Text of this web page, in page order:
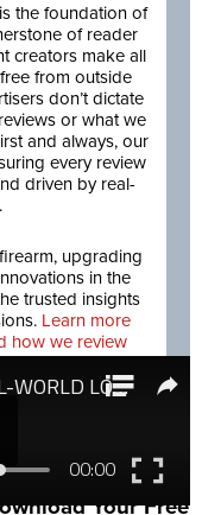
the foundation of
of reader
creators make all
from outside
don’t dictate
or what we
and always, our
every review
driven by real-
upgrading
in the
trusted insights
Learn more
how we review
NEXT STEP:
Your Free